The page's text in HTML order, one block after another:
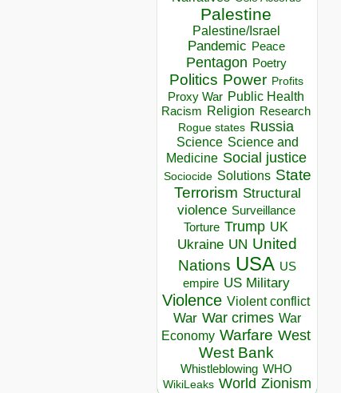
Palestine
Palestine/Israel
Pandemic Peace
Pentagon Poetry
Politics Power Profits
Proxy War Public Health
Racism Religion Research
Rogue states Russia
Science Science and
Medicine Social justice
Sociocide Solutions State
Terrorism Structural
violence Surveillance
Torture Trump UK
Ukraine UN United
Nations USA US
empire US Military
Violence Violent conflict
War War crimes War
Economy Warfare West
West Bank
Whistleblowing WHO
WikiLeaks World Zionism